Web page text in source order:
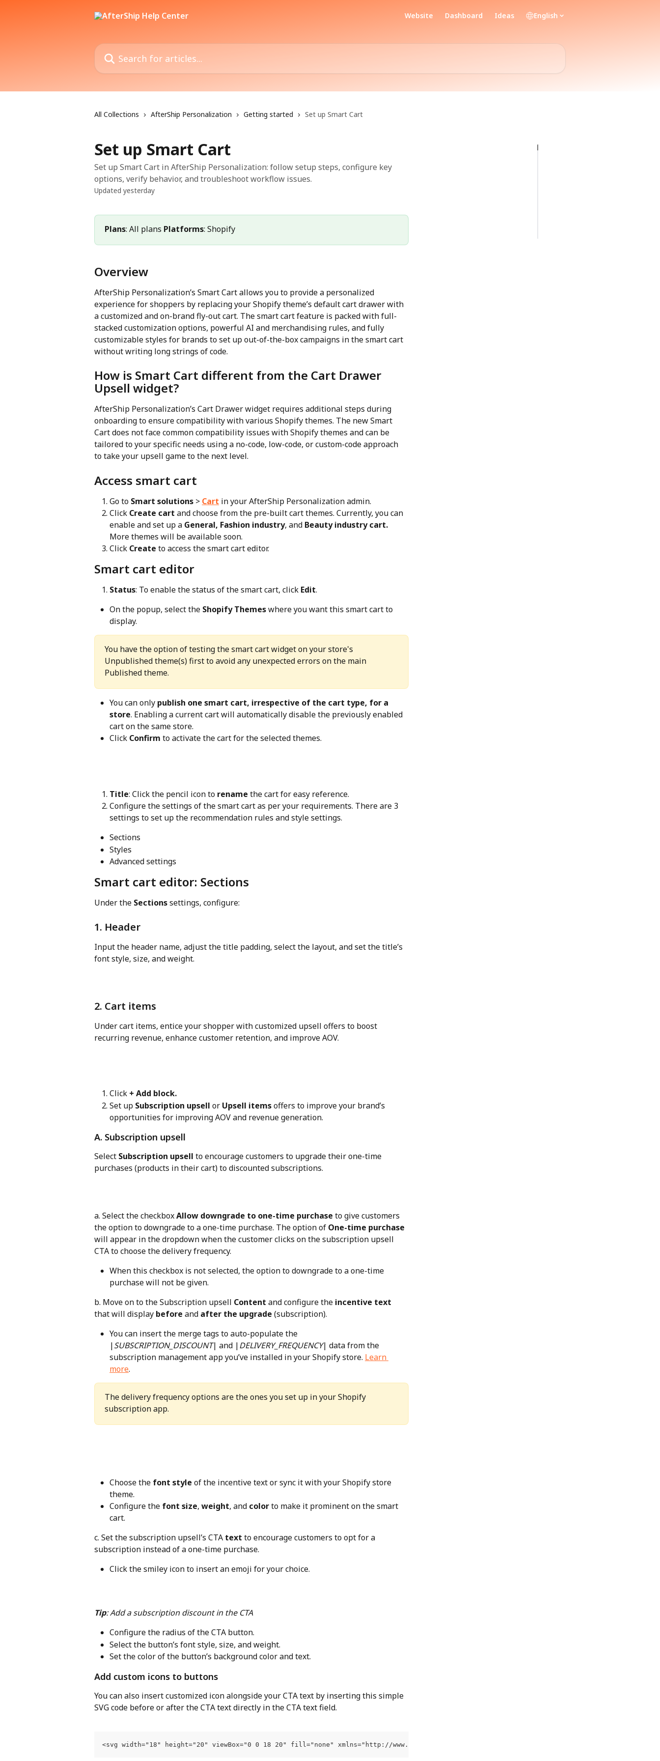
Website Dashboard Ideas English
Search for articles...
All Collections AfterShip Personalization Getting started Set up Smart Cart
Set up Smart Cart
Set up Smart Cart in AfterShip Personalization: follow setup steps, configure key
options, verify behavior, and troubleshoot workflow issues.
Updated yesterday
Plans: All plans Platforms: Shopify
Overview
AfterShip Personalization’s Smart Cart allows you to provide a personalized
experience for shoppers by replacing your Shopify theme’s default cart drawer with
a customized and on-brand fly-out cart. The smart cart feature is packed with full-
stacked customization options, powerful AI and merchandising rules, and fully
customizable styles for brands to set up out-of-the-box campaigns in the smart cart
without writing long strings of code.
How is Smart Cart different from the Cart Drawer
Upsell widget?
AfterShip Personalization’s Cart Drawer widget requires additional steps during
onboarding to ensure compatibility with various Shopify themes. The new Smart
Cart does not face common compatibility issues with Shopify themes and can be
tailored to your specific needs using a no-code, low-code, or custom-code approach
to take your upsell game to the next level.
Access smart cart
Go to Smart solutions > Cart in your AfterShip Personalization admin.
Click Create cart and choose from the pre-built cart themes. Currently, you can
enable and set up a General, Fashion industry, and Beauty industry cart.
More themes will be available soon.
Click Create to access the smart cart editor.
Smart cart editor
Status: To enable the status of the smart cart, click Edit.
On the popup, select the Shopify Themes where you want this smart cart to
display.
You have the option of testing the smart cart widget on your store's
Unpublished theme(s) first to avoid any unexpected errors on the main
Published theme.
You can only publish one smart cart, irrespective of the cart type, for a
store. Enabling a current cart will automatically disable the previously enabled
cart on the same store.
Click Confirm to activate the cart for the selected themes.
Title: Click the pencil icon to rename the cart for easy reference.
Configure the settings of the smart cart as per your requirements. There are 3
settings to set up the recommendation rules and style settings.
Sections
Styles
Advanced settings
Smart cart editor: Sections
Under the Sections settings, configure:
1. Header
Input the header name, adjust the title padding, select the layout, and set the title’s
font style, size, and weight.
2. Cart items
Under cart items, entice your shopper with customized upsell offers to boost
recurring revenue, enhance customer retention, and improve AOV.
Click + Add block.
Set up Subscription upsell or Upsell items offers to improve your brand’s
opportunities for improving AOV and revenue generation.
A. Subscription upsell
Select Subscription upsell to encourage customers to upgrade their one-time
purchases (products in their cart) to discounted subscriptions.
a. Select the checkbox Allow downgrade to one-time purchase to give customers
the option to downgrade to a one-time purchase. The option of One-time purchase
will appear in the dropdown when the customer clicks on the subscription upsell
CTA to choose the delivery frequency.
When this checkbox is not selected, the option to downgrade to a one-time
purchase will not be given.
b. Move on to the Subscription upsell Content and configure the incentive text
that will display before and after the upgrade (subscription).
You can insert the merge tags to auto-populate the
|SUBSCRIPTION_DISCOUNT| and |DELIVERY_FREQUENCY| data from the
subscription management app you’ve installed in your Shopify store. Learn
more.
The delivery frequency options are the ones you set up in your Shopify
subscription app.
Choose the font style of the incentive text or sync it with your Shopify store
theme.
Configure the font size, weight, and color to make it prominent on the smart
cart.
c. Set the subscription upsell’s CTA text to encourage customers to opt for a
subscription instead of a one-time purchase.
Click the smiley icon to insert an emoji for your choice.
Tip: Add a subscription discount in the CTA
Configure the radius of the CTA button.
Select the button’s font style, size, and weight.
Set the color of the button’s background color and text.
Add custom icons to buttons
You can also insert customized icon alongside your CTA text by inserting this simple
SVG code before or after the CTA text directly in the CTA text field.
<svg width="18" height="20" viewBox="0 0 18 20" fill="none" xmlns="http://www.w3.org/2000/svg"><path fill-rule="evenodd" clip-rule="evenodd" d="M3